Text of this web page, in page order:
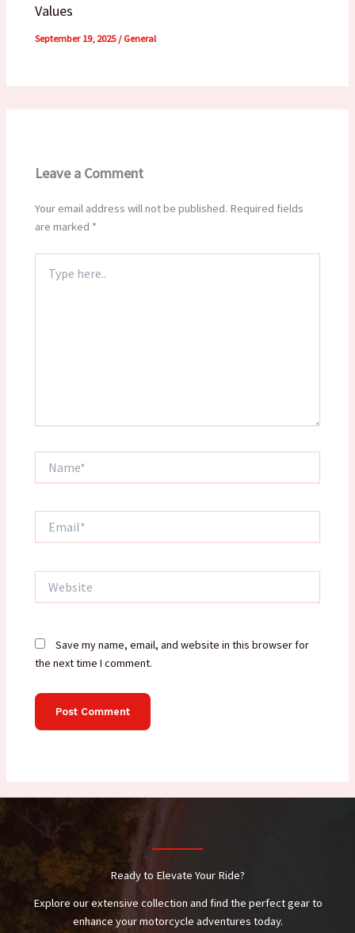
Values
September 19, 2025/General
Leave a Comment
Your email address will not be published. Required fields
are marked *
here..
Save my name, email, and website in this browser for
the next time I comment.
Ready to Elevate Your Ride?
Explore our extensive collection and find the perfect gear to
enhance your motorcycle adventures today.